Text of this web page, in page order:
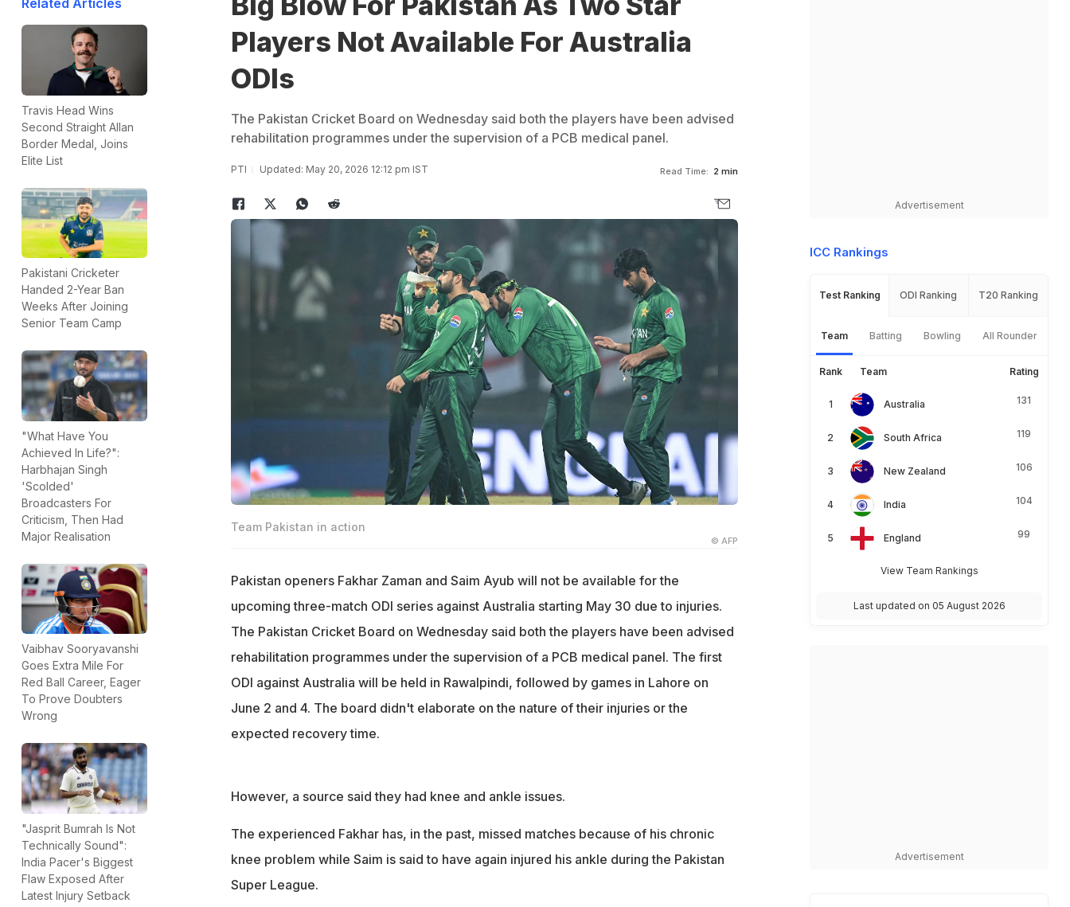
Related Articles
Travis Head Wins
Second Straight Allan
Border Medal, Joins
Elite List
Pakistani Cricketer
Handed 2-Year Ban
Weeks After Joining
Senior Team Camp
"What Have You
Achieved In Life?":
Harbhajan Singh
'Scolded'
Broadcasters For
Criticism, Then Had
Major Realisation
Vaibhav Sooryavanshi
Goes Extra Mile For
Red Ball Career, Eager
To Prove Doubters
Wrong
"Jasprit Bumrah Is Not
Technically Sound":
India Pacer's Biggest
Flaw Exposed After
Latest Injury Setback
Players Not Available For Australia
ODIs
The Pakistan Cricket Board on Wednesday said both the players have been advised
rehabilitation programmes under the supervision of a PCB medical panel.
PTI Updated: May 20, 2026 12:12 pm IST Read Time: 2 min
Team Pakistan in action
© AFP
Pakistan openers Fakhar Zaman and Saim Ayub will not be available for the
upcoming three-match ODI series against Australia starting May 30 due to injuries.
The Pakistan Cricket Board on Wednesday said both the players have been advised
rehabilitation programmes under the supervision of a PCB medical panel. The first
ODI against Australia will be held in Rawalpindi, followed by games in Lahore on
June 2 and 4. The board didn't elaborate on the nature of their injuries or the
expected recovery time.
However, a source said they had knee and ankle issues.
The experienced Fakhar has, in the past, missed matches because of his chronic
knee problem while Saim is said to have again injured his ankle during the Pakistan
Super League.
Advertisement
ICC Rankings
Test Ranking ODI Ranking T20 Ranking
Team Batting Bowling All Rounder
Rank Team Rating
Australia 131
South Africa 119
New Zealand 106
India 104
England 99
View Team Rankings
Last updated on 05 August 2026
Advertisement